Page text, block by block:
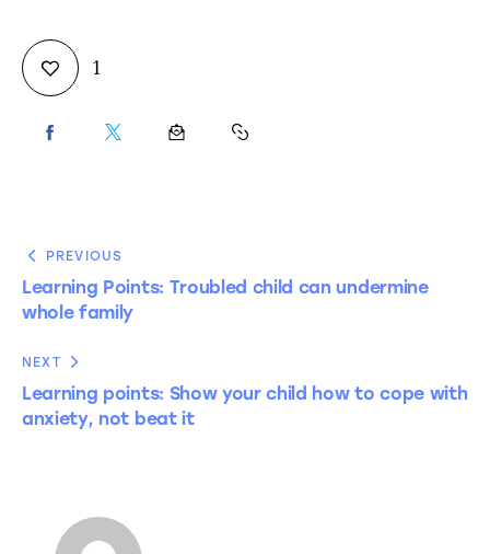
1
PREVIOUS
Learning Points: Troubled child can undermine
whole family
NEXT
Learning points: Show your child how to cope with
anxiety, not beat it